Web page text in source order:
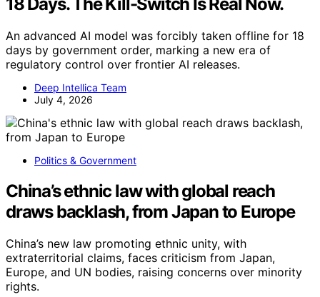
18 Days. The Kill-Switch Is Real Now.
An advanced AI model was forcibly taken offline for 18
days by government order, marking a new era of
regulatory control over frontier AI releases.
Deep Intellica Team
July 4, 2026
Politics & Government
China’s ethnic law with global reach
draws backlash, from Japan to Europe
China’s new law promoting ethnic unity, with
extraterritorial claims, faces criticism from Japan,
Europe, and UN bodies, raising concerns over minority
rights.